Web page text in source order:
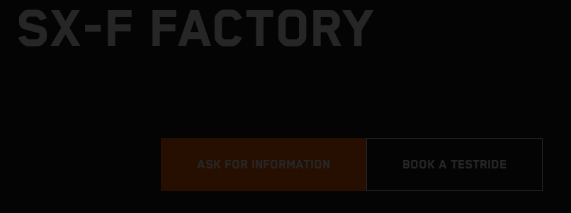
F FACTORY
ASK FOR INFORMATION BOOK A TESTRIDE